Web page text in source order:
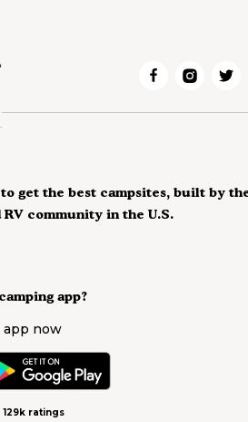
app?
app now
129k ratings
get the best campsites, built by
RV community in the U.S.